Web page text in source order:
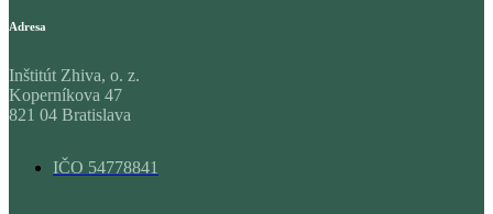
Adresa
Inštitút Zhiva, o. z.
Koperníkova 47
821 04 Bratislava
IČO 54778841